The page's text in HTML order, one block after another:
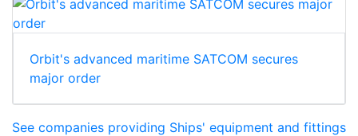
Orbit's advanced maritime SATCOM secures
major order
See companies providing Ships' equipment and fittings